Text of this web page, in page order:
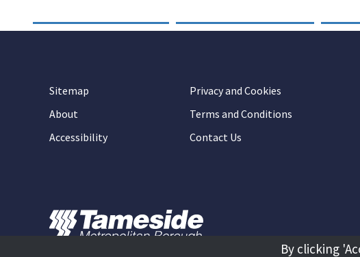
Sitemap
Privacy and Cookies
About
Terms and Conditions
Accessibility
Contact Us
By clicking